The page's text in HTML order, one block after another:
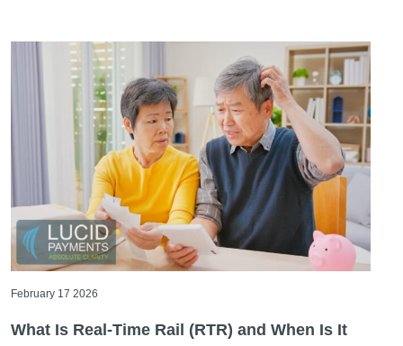
February 17 2026
What Is Real-Time Rail (RTR) and When Is It